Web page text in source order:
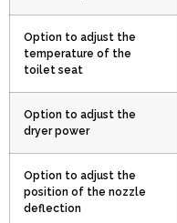
Option to adjust the
temperature of the
toilet seat
Option to adjust the
dryer power
Option to adjust the
position of the nozzle
deflection